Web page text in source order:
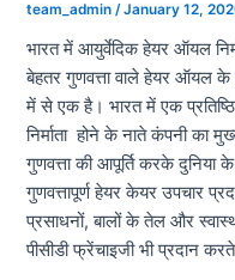
team_admin /January 12,
भारत में आयुर्वेदिक हेयर ऑयल
बेहतर गुणवत्ता वाले हेयर ऑयल के
में से एक है। भारत में एक
निर्माता होने के नाते कंपनी का
गुणवत्ता की आपूर्ति करके दुनिया
गुणवत्तापूर्ण हेयर केयर उपचार
प्रसाधनों, बालों के तेल और
पीसीडी फ्रेंचाइजी भी प्रदान